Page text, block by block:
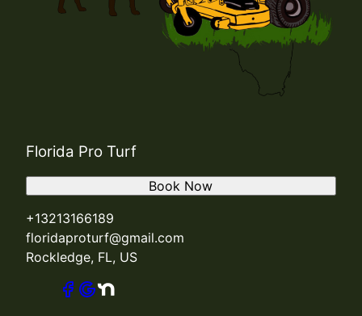
Florida Pro Turf
+13213166189
floridaproturf@gmail.com
Rockledge, FL, US
Book Now